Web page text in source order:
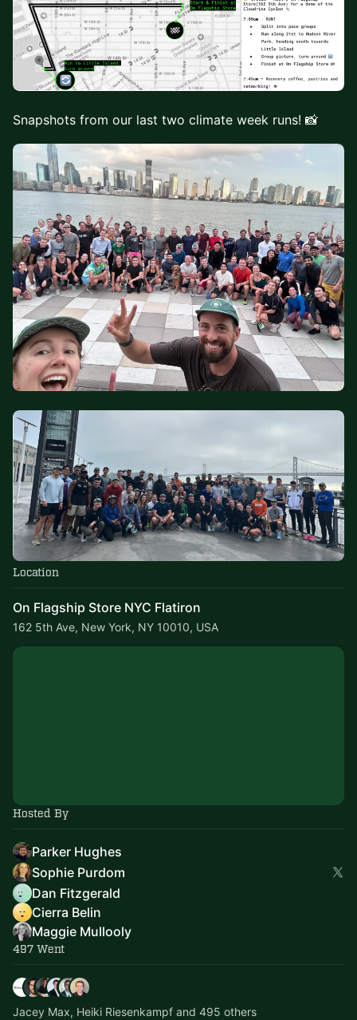
Snapshots from our last two climate week runs! 📸
Location
On Flagship Store NYC Flatiron
162 5th Ave, New York, NY 10010, USA
Hosted By
Parker Hughes
Sophie Purdom
Dan Fitzgerald
Cierra Belin
Maggie Mullooly
497 Went
Jacey Max, Heiki Riesenkampf and 495 others